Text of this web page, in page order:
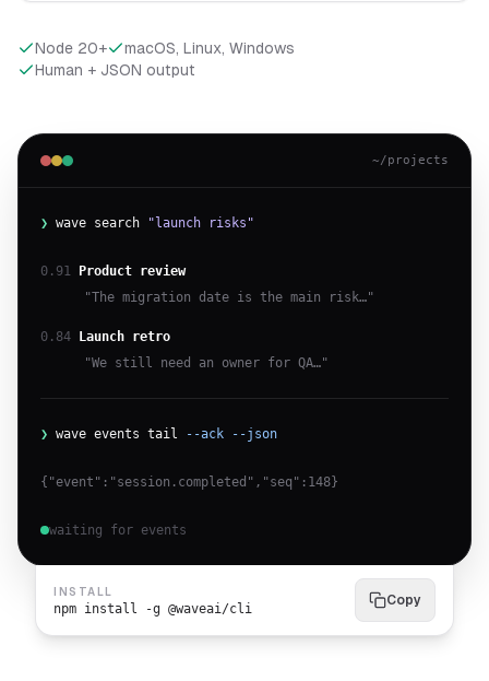
Node 20+
macOS, Linux, Windows
Human + JSON output
~/projects
❯ wave search "launch risks"
0.91
Product review
"The migration date is the main risk…"
0.84
Launch retro
"We still need an owner for QA…"
❯ wave events tail --ack --json
{"event":"session.completed","seq":148}
waiting for events
INSTALL
npm install -g @waveai/cli
Copy